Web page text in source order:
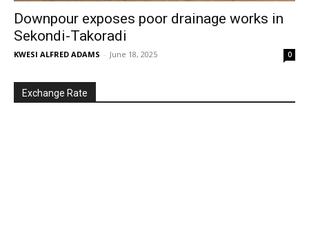
Downpour exposes poor drainage works in
Sekondi-Takoradi
KWESI ALFRED ADAMS - June 18, 2025 0
Exchange Rate